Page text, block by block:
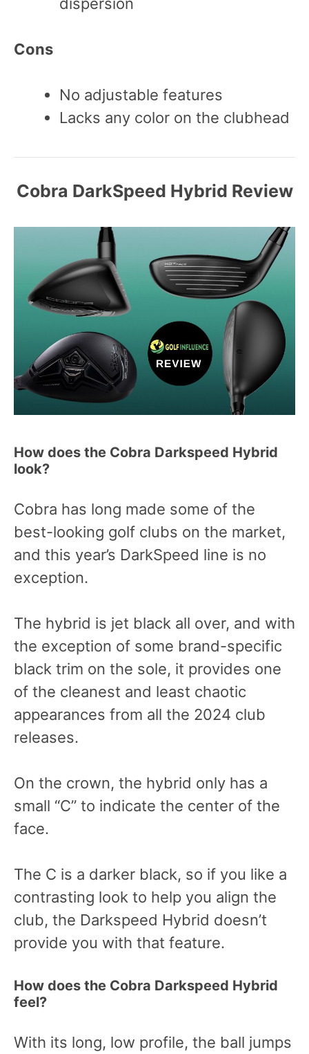
Cons
No adjustable features
Lacks any color on the clubhead
Cobra DarkSpeed Hybrid Review
How does the Cobra Darkspeed Hybrid
look?
Cobra has long made some of the
best-looking golf clubs on the market,
and this year’s DarkSpeed line is no
exception.
The hybrid is jet black all over, and with
the exception of some brand-specific
black trim on the sole, it provides one
of the cleanest and least chaotic
appearances from all the 2024 club
releases.
On the crown, the hybrid only has a
small “C” to indicate the center of the
face.
The C is a darker black, so if you like a
contrasting look to help you align the
club, the Darkspeed Hybrid doesn’t
provide you with that feature.
How does the Cobra Darkspeed Hybrid
feel?
With its long, low profile, the ball jumps